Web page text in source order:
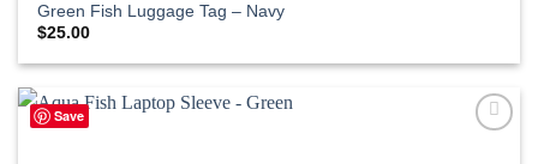
Green Fish Luggage Tag – Navy
$25.00
Save